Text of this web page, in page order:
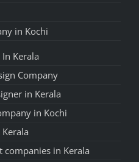
in Kochi
Kerala
Company
in Kerala
in Kochi
in Kerala